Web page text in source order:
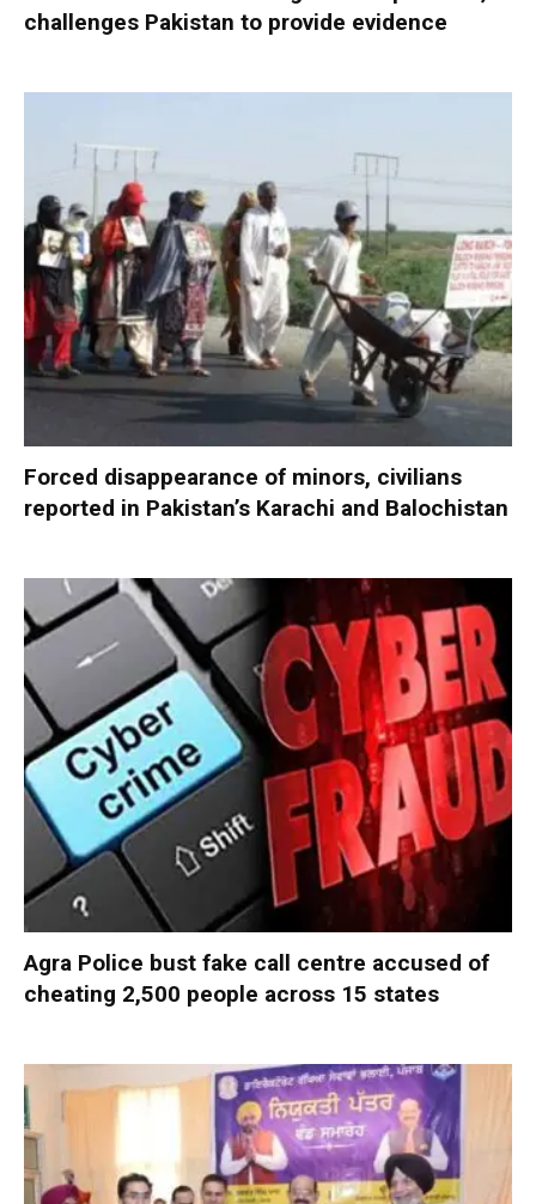
challenges Pakistan to provide evidence
Forced disappearance of minors, civilians
reported in Pakistan’s Karachi and Balochistan
Agra Police bust fake call centre accused of
cheating 2,500 people across 15 states